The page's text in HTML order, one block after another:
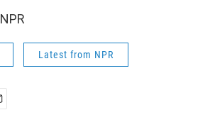
Latest from NPR